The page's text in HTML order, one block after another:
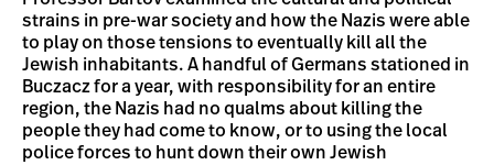
strains in pre-war society and how the Nazis were able
to play on those tensions to eventually kill all the
Jewish inhabitants. A handful of Germans stationed in
Buczacz for a year, with responsibility for an entire
region, the Nazis had no qualms about killing the
people they had come to know, or to using the local
police forces to hunt down their own Jewish